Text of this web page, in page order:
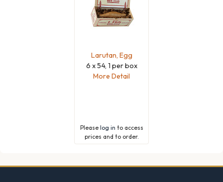
Larutan, Egg
6 x 54, 1 per box
More Detail
Please log in to access
prices and to order.